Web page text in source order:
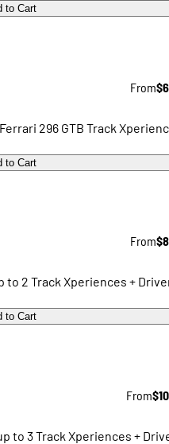
to Cart
From
296 GTB Track
to Cart
From
2 Track Xperiences +
to Cart
From
to 3 Track Xperiences +